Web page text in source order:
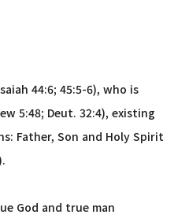
44:6; 45:5-6), who is
5:48; Deut. 32:4), existing
Father, Son and Holy Spirit
God and true man